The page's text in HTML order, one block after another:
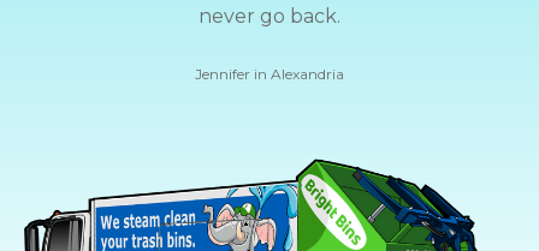
never go back.
Jennifer in Alexandria